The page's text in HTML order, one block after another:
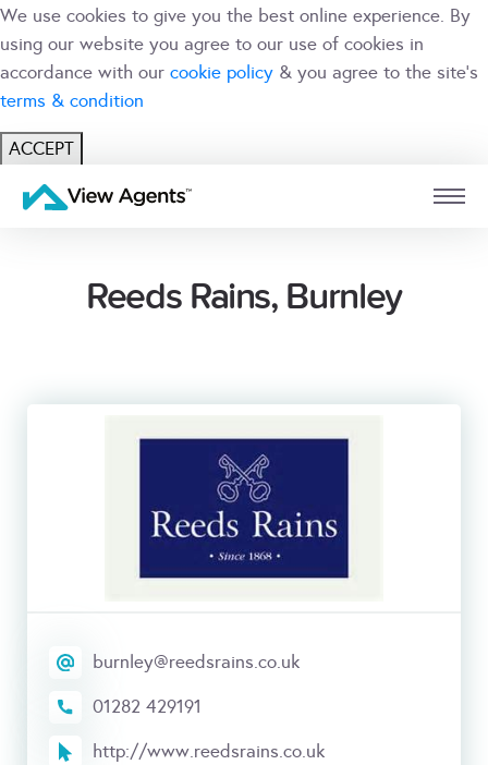
We use cookies to give you the best online experience. By
using our website you agree to our use of cookies in
accordance with our cookie policy & you agree to the site's
terms & condition
ACCEPT
USER BRANCH
Reeds Rains, Burnley
burnley@reedsrains.co.uk
01282 429191
http://www.reedsrains.co.uk